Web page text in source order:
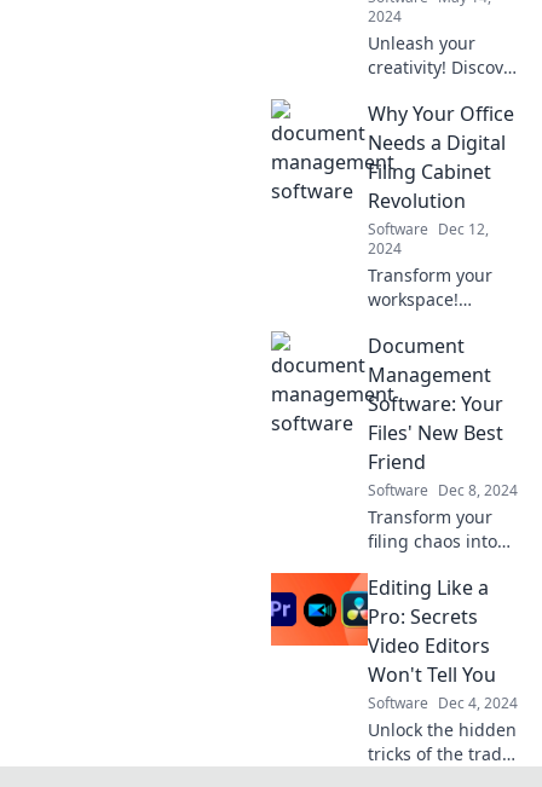
2024
Unleash your
creativity! Discover
design software
showdown and
find the perfect
tool to elevate your
projects. Click to
compare!
Why Your Office
Needs a Digital
Filing Cabinet
Revolution
Software Dec 12,
2024
Transform your
workspace!
game-changing
benefits of a
digital filing
and boost your
office efficiency
today!
Document
Management
Software: Your
Files' New Best
Friend
Software Dec 8, 2024
Transform your
filing chaos into
Discover how
document
management
your files' new
best friend.
Editing Like a
Pro: Secrets
Video Editors
Won't Tell You
Software Dec 4, 2024
Unlock the hidden
tricks of the trade